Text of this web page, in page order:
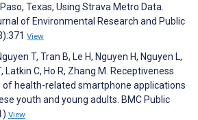
Texas, Using Strava Metro Data.
of Environmental Research and Public
View
T, Tran B, Le H, Nguyen H, Nguyen L,
Latkin C, Ho R, Zhang M. Receptiveness
health-related smartphone applications
youth and young adults. BMC Public
View